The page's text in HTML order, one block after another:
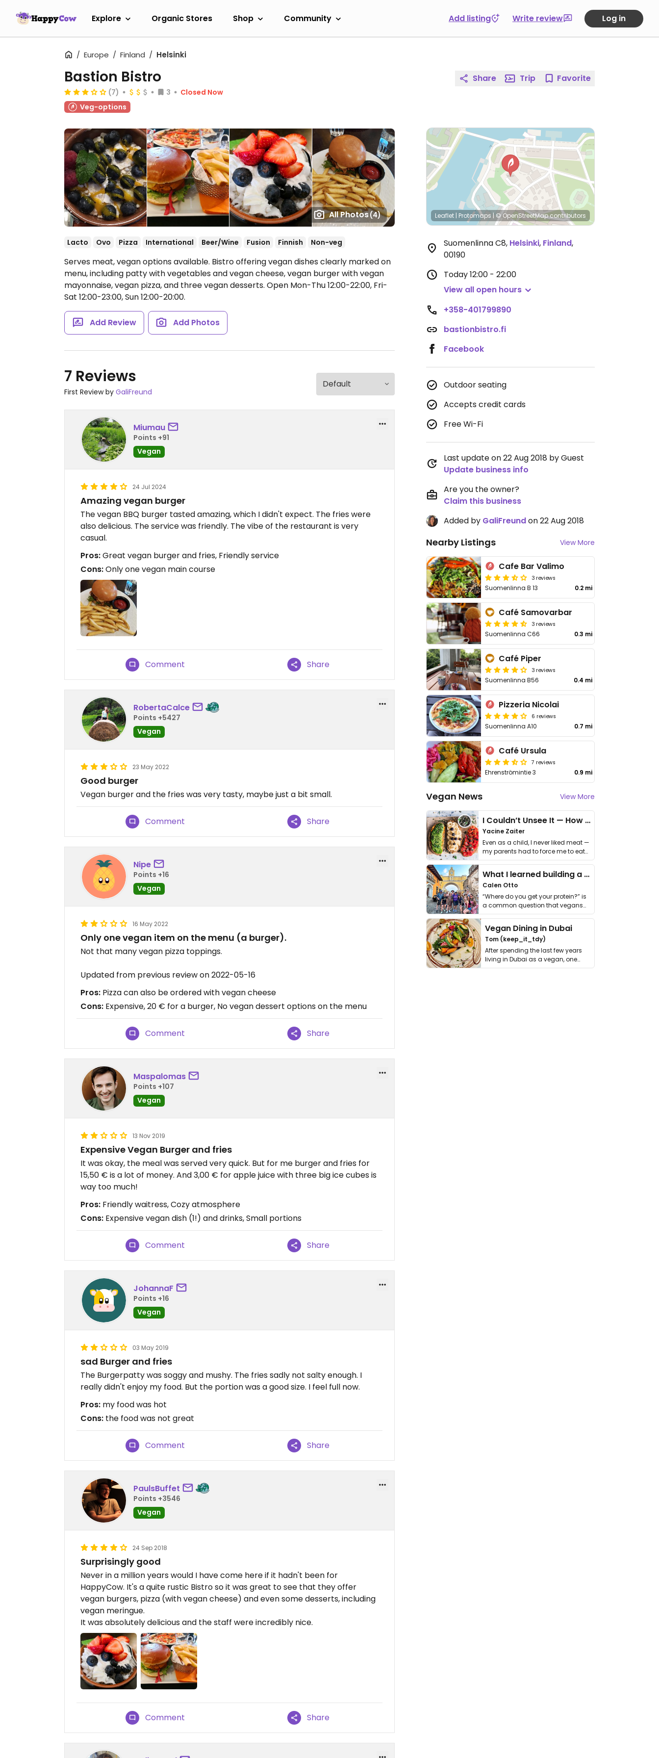
Explore Organic Stores Shop Community Add listing Write review Log in
Europe Finland Helsinki
All Photos(4)
Bastion Bistro
(7) 3
Closed Now
Veg-options
Lacto Ovo Pizza International Beer/Wine Fusion Finnish Non-veg
Serves meat, vegan options available. Bistro offering vegan dishes clearly marked on
menu, including patty with vegetables and vegan cheese, vegan burger with vegan
mayonnaise, vegan pizza, and three vegan desserts. Open Mon-Thu 12:00-22:00, Fri-
Sat 12:00-23:00, Sun 12:00-20:00.
Add Review Add Photos
7 Reviews
First Review by GaliFreund
Miumau
Points +91
Vegan
24 Jul 2024
Amazing vegan burger
The vegan BBQ burger tasted amazing, which I didn't expect. The fries were
also delicious. The service was friendly. The vibe of the restaurant is very
casual.
Pros:Great vegan burger and fries, Friendly service
Cons:Only one vegan main course
Comment Share
RobertaCalce
Points +5427
Vegan
23 May 2022
Good burger
Vegan burger and the fries was very tasty, maybe just a bit small.
Comment Share
Nipe
Points +16
Vegan
16 May 2022
Only one vegan item on the menu (a burger).
Not that many vegan pizza toppings.
Updated from previous review on 2022-05-16
Pros: Pizza can also be ordered with vegan cheese
Cons: Expensive, 20 € for a burger, No vegan dessert options on the menu
Comment Share
Maspalomas
Points +107
Vegan
13 Nov 2019
Expensive Vegan Burger and fries
It was okay, the meal was served very quick. But for me burger and fries for
15,50 € is a lot of money. And 3,00 € for apple juice with three big ice cubes is
way too much!
Pros: Friendly waitress, Cozy atmosphere
Cons: Expensive vegan dish (1!) and drinks, Small portions
Comment Share
JohannaF
Points +16
Vegan
03 May 2019
sad Burger and fries
The Burgerpatty was soggy and mushy. The fries sadly not salty enough. I
really didn't enjoy my food. But the portion was a good size. I feel full now.
Pros: my food was hot
Cons: the food was not great
Comment Share
PaulsBuffet
Points +3546
Vegan
24 Sep 2018
Surprisingly good
Never in a million years would I have come here if it hadn't been for
HappyCow. It's a quite rustic Bistro so it was great to see that they offer
vegan burgers, pizza (with vegan cheese) and even some desserts, including
vegan meringue.
It was absolutely delicious and the staff were incredibly nice.
Comment Share
Share Trip Favorite
Leaflet | Protomaps | © OpenStreetMapcontributors
Suomenlinna C8, Helsinki, Finland,
00190
Today12:00 - 22:00
View all open hours
+358-401799890
bastionbistro.fi
Facebook
Outdoor seating
Accepts credit cards
Free Wi-Fi
Last update on 22 Aug 2018 by Guest
Update business info
Are you the owner?
Claim this business
Added by GaliFreundon 22 Aug 2018
Nearby Listings View More
Cafe Bar Valimo
3 reviews
Suomenlinna B 13 0.2 mi
Café Samovarbar
3 reviews
Suomenlinna C66 0.3 mi
Café Piper
3 reviews
Suomenlinna B56 0.4 mi
Pizzeria Nicolai
6 reviews
Suomenlinna A10 0.7 mi
Café Ursula
7 reviews
Ehrenströmintie 3 0.9 mi
Vegan News View More
I Couldn’t Unsee It — How Thailand Turned My Beliefs Into Action⁠
Yacine Zaiter
Even as a child, I never liked meat —
my parents had to force me to eat
it. I …
What I learned building a queer vegan travel brand
Calen Otto
“Where do you get your protein?” is
a common question that vegans
get asked. …
Vegan Dining in Dubai
Tom (keep_it_tdy)
After spending the last few years
living in Dubai as a vegan, one
thing has …